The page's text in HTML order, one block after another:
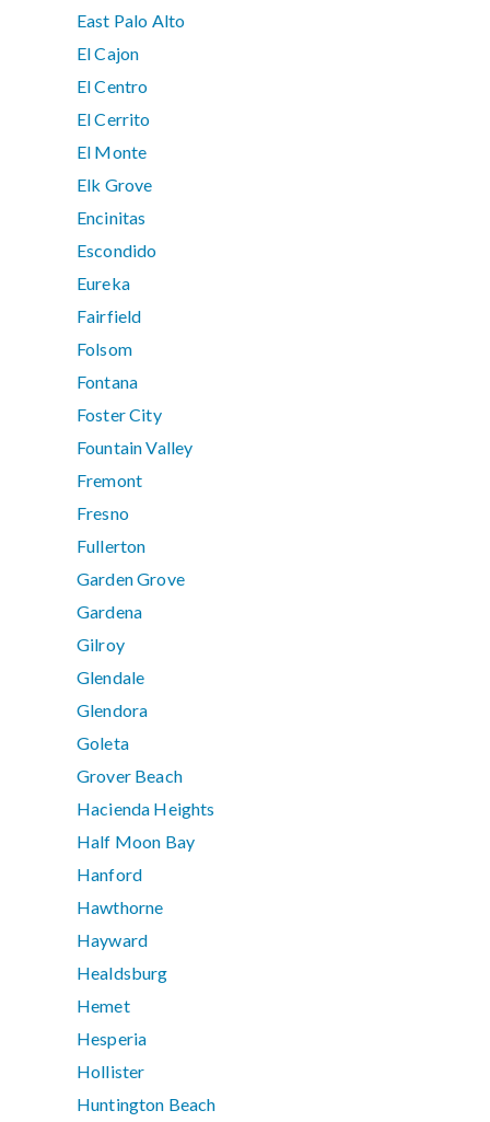
East Palo Alto
El Cajon
El Centro
El Cerrito
El Monte
Elk Grove
Encinitas
Escondido
Eureka
Fairfield
Folsom
Fontana
Foster City
Fountain Valley
Fremont
Fresno
Fullerton
Garden Grove
Gardena
Gilroy
Glendale
Glendora
Goleta
Grover Beach
Hacienda Heights
Half Moon Bay
Hanford
Hawthorne
Hayward
Healdsburg
Hemet
Hesperia
Hollister
Huntington Beach